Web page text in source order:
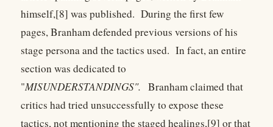
himself,[8] was published. During the first few
pages, Branham defended previous versions of his
stage persona and the tactics used. In fact, an entire
section was dedicated to
"MISUNDERSTANDINGS". Branham claimed that
critics had tried unsuccessfully to expose these
tactics, not mentioning the staged healings,[9] or that